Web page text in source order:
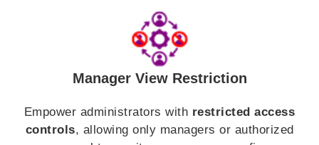
Manager View Restriction
Empower administrators with restricted access
controls, allowing only managers or authorized